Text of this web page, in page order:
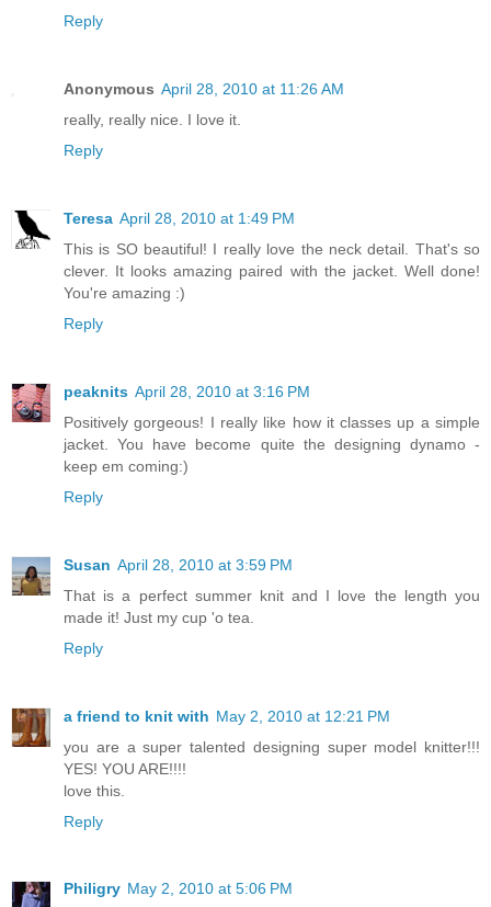
Reply
Anonymous April 28, 2010 at 11:26 AM
really, really nice. I love it.
Reply
Teresa April 28, 2010 at 1:49 PM
This is SO beautiful! I really love the neck detail. That's so
clever. It looks amazing paired with the jacket. Well done!
You're amazing :)
Reply
peaknits April 28, 2010 at 3:16 PM
Positively gorgeous! I really like how it classes up a simple
jacket. You have become quite the designing dynamo -
keep em coming:)
Reply
Susan April 28, 2010 at 3:59 PM
That is a perfect summer knit and I love the length you
made it! Just my cup 'o tea.
Reply
a friend to knit with May 2, 2010 at 12:21 PM
you are a super talented designing super model knitter!!!
YES! YOU ARE!!!!
love this.
Reply
Philigry May 2, 2010 at 5:06 PM